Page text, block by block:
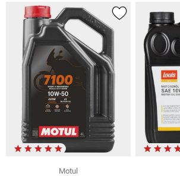
Motul